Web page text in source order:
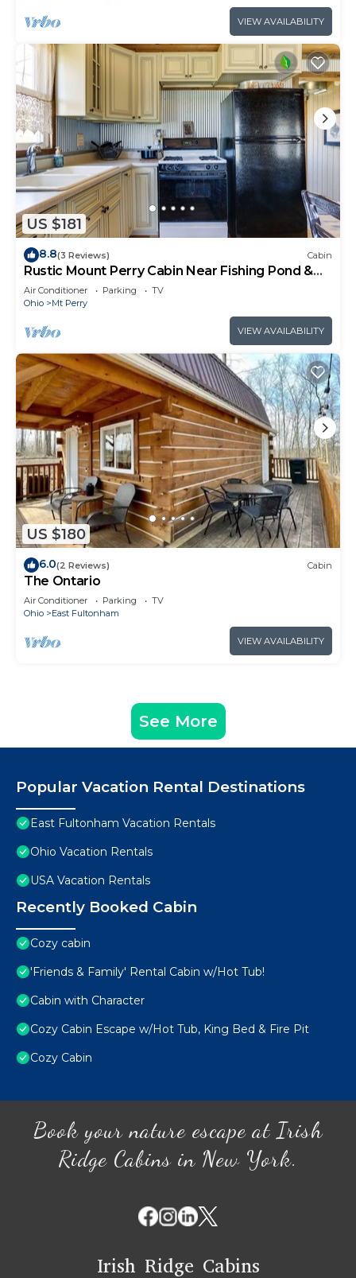
VIEW AVAILABILITY
US $181
8.8(3 Reviews) Cabin
Rustic Mount Perry Cabin Near Fishing Pond &
Farm
Air Conditioner Parking
TV
Ohio
Mt Perry
VIEW AVAILABILITY
US $180
6.0(2 Reviews) Cabin
The Ontario
Air Conditioner Parking
TV
Ohio
East Fultonham
VIEW AVAILABILITY
See More
Popular Vacation Rental Destinations
East Fultonham Vacation Rentals
Ohio Vacation Rentals
USA Vacation Rentals
Recently Booked Cabin
Cozy cabin
'Friends & Family' Rental Cabin w/Hot Tub!
Cabin with Character
Cozy Cabin Escape w/Hot Tub, King Bed & Fire Pit
Cozy Cabin
Book your nature escape at Irish
Ridge Cabins in New York.
Irish Ridge Cabins